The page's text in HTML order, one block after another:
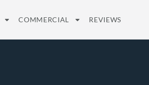
COMMERCIAL REVIEWS